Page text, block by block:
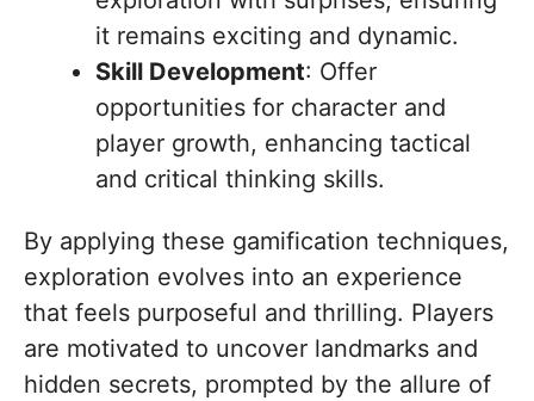
it remains exciting and dynamic.
Skill Development: Offer
opportunities for character and
player growth, enhancing tactical
and critical thinking skills.
By applying these gamification techniques,
exploration evolves into an experience
that feels purposeful and thrilling. Players
are motivated to uncover landmarks and
hidden secrets, prompted by the allure of